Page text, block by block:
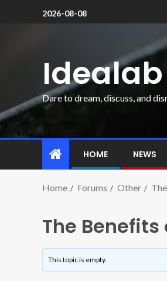
2026-08-08
Dare to dream, discuss, and
HOME NEWS
Home Forums Other
The Benefits
This topic is empty.